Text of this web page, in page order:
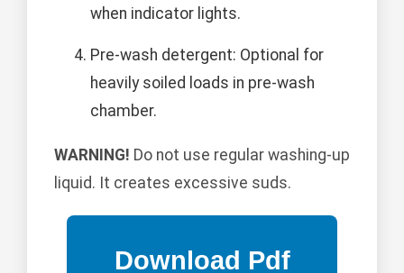
when indicator lights.
Pre-wash detergent: Optional for
heavily soiled loads in pre-wash
chamber.
WARNING! Do not use regular washing-up
liquid. It creates excessive suds.